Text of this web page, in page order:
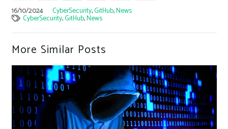
16/10/2024 CyberSecurity,GitHub,News
CyberSecurity,GitHub,News
More Similar Posts